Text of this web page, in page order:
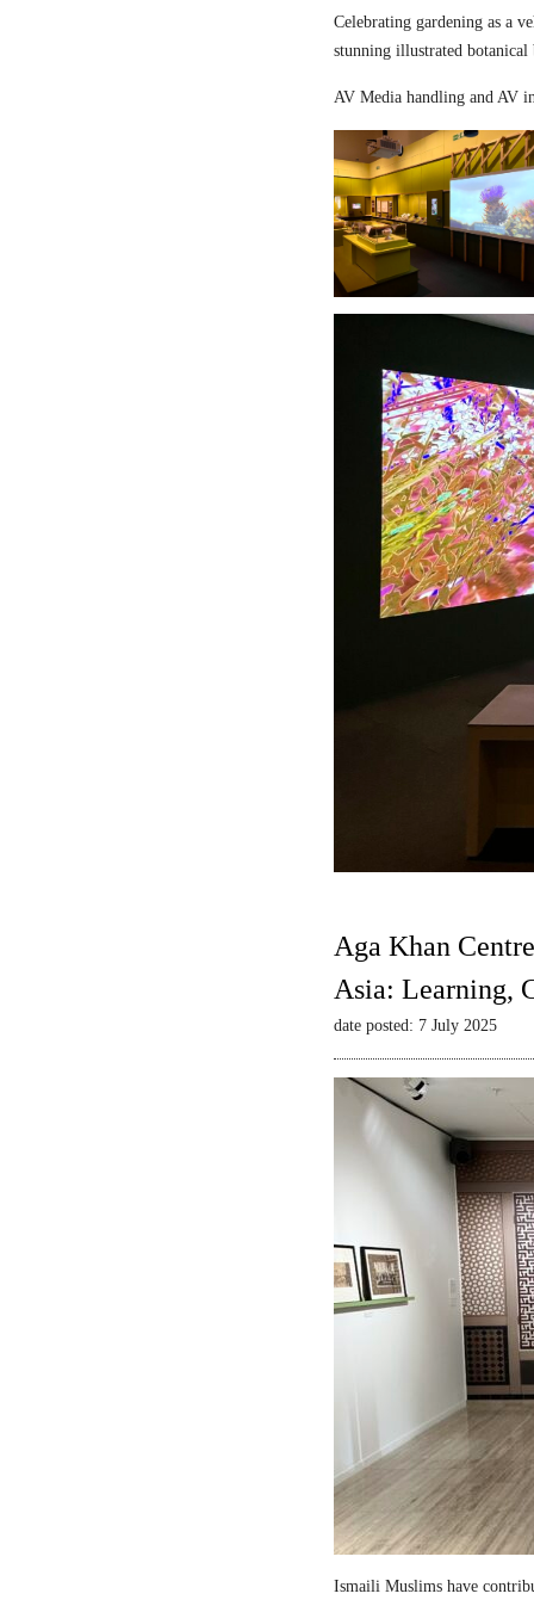
Celebrating gardening as a
stunning illustrated
AV Media handling and AV
Aga Khan
Asia: Learning,
date posted: 7 July 2025
Ismaili Muslims have